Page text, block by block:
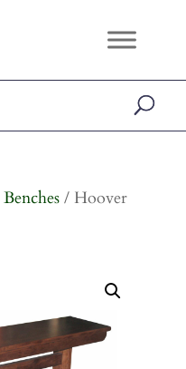
Benches/ Hoover